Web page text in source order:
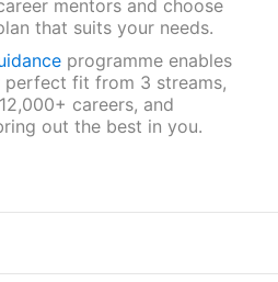
mentors and choose
that suits your needs.
programme enables
fit from 3 streams,
careers, and
out the best in you.